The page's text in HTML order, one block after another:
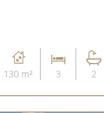
130 m² 3 2